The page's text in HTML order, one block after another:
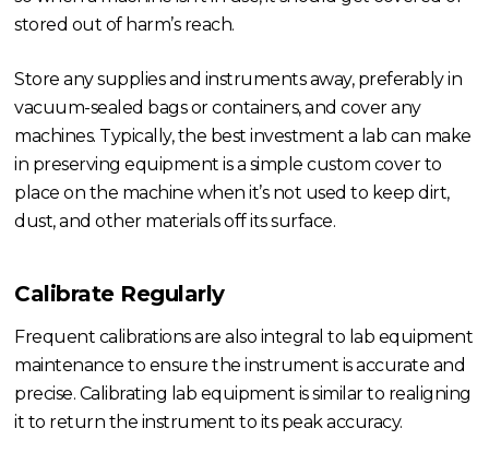
stored out of harm’s reach.
Store any supplies and instruments away, preferably in
vacuum-sealed bags or containers, and cover any
machines. Typically, the best investment a lab can make
in preserving equipment is a simple custom cover to
place on the machine when it’s not used to keep dirt,
dust, and other materials off its surface.
Calibrate Regularly
Frequent calibrations are also integral to lab equipment
maintenance to ensure the instrument is accurate and
precise. Calibrating lab equipment is similar to realigning
it to return the instrument to its peak accuracy.